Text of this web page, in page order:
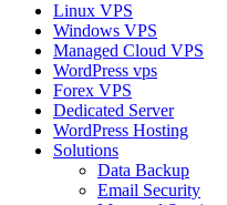
Linux VPS
Windows VPS
Managed Cloud VPS
WordPress vps
Forex VPS
Dedicated Server
WordPress Hosting
Solutions
Data Backup
Email Security